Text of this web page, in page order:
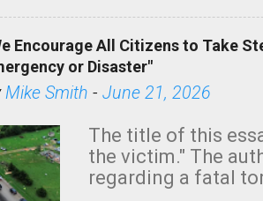
Encourage All Citizens to Take
or Disaster"
Mike Smith - June 21, 2026
The title of this
the victim." The
regarding a fatal